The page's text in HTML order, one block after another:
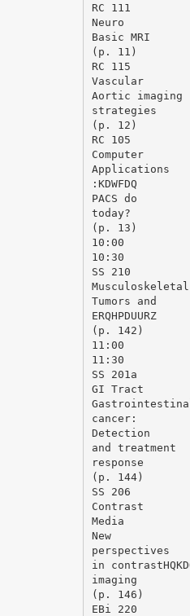
RC 111
Neuro
Basic MRI
(p. 11)
RC 115
Vascular
Aortic imaging
strategies
(p. 12)
RC 105
Computer
Applications
:KDWFDQ
PACS do
today?
(p. 13)
10:00
10:30
SS 210
Musculoskeletal
Tumors and
ERQHPDUURZ
(p. 142)
11:00
11:30
SS 201a
GI Tract
cancer:
Detection
and treatment
response
(p. 144)
SS 206
Contrast
Media
New
perspectives
in
imaging
(p. 146)
EВі 220